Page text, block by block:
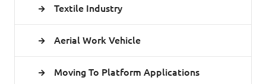
Textile Industry
Aerial Work Vehicle
Moving To Platform Applications